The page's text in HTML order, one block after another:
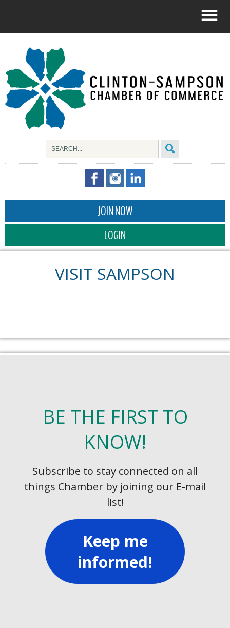
JOIN NOW
LOGIN
VISIT SAMPSON
BE THE FIRST TO
KNOW!
Subscribe to stay connected on all
things Chamber by joining our E-mail
list!
Keep me
informed!